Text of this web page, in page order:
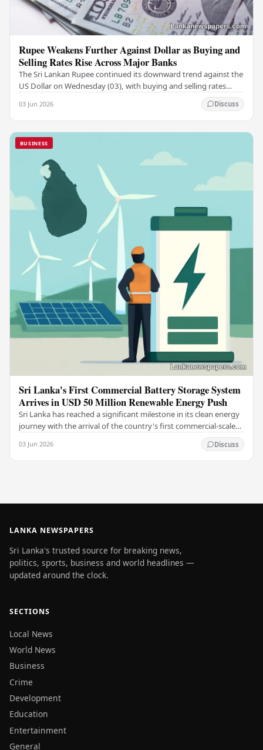
Rupee Weakens Further Against Dollar as Buying and
Selling Rates Rise Across Major Banks
The Sri Lankan Rupee continued its downward trend against the
US Dollar on Wednesday (03), with buying and selling rates
03 Jun 2026 Discuss
BUSINESS
Sri Lanka's First Commercial Battery Storage System
Arrives in USD 50 Million Renewable Energy Push
Sri Lanka has reached a significant milestone in its clean energy
journey with the arrival of the country's first commercial-scale
03 Jun 2026 Discuss
LANKA NEWSPAPERS
Sri Lanka's trusted source for breaking news,
politics, sports, business and world headlines —
updated around the clock.
SECTIONS
Local News
World News
Business
Crime
Development
Education
Entertainment
General